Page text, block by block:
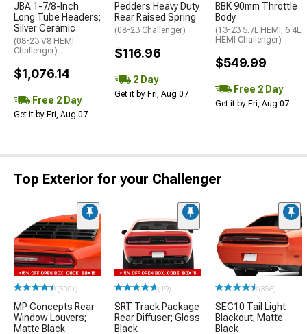
JBA 1-7/8-Inch
Long Tube Headers;
Silver Ceramic
(08-23 V8 HEMI
Challenger)
$1,076.14
Free 2 Day
Get it by Fri, Aug 07
Pedders Heavy Duty
Rear Raised Spring
(08-23 Challenger)
$116.96
2 Day
Get it by Fri, Aug 07
BBK 90mm Throttle
Body
(13-23 5.7L HEMI, 6.4L
HEMI Challenger)
$549.99
Free 2 Day
Get it by Fri, Aug 07
Top Exterior for your Challenger
(500+)
MP Concepts Rear
Window Louvers;
Matte Black
(19)
SRT Track Package
Rear Diffuser; Gloss
Black
(356)
SEC10 Tail Light
Blackout; Matte
Black